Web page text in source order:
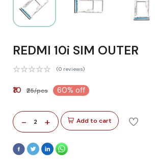
REDMI 10i SIM OUTER
(0 reviews)
₹10 ₹25/pcs 60% off
- 2 + Add to cart